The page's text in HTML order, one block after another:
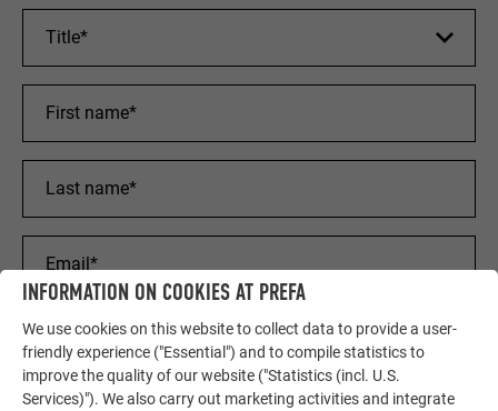
INFORMATION ON COOKIES AT PREFA
We use cookies on this website to collect data to provide a user-
friendly experience ("Essential") and to compile statistics to
improve the quality of our website ("Statistics (incl. U.S.
Services)"). We also carry out marketing activities and integrate